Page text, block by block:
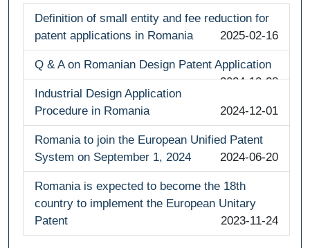
Definition of small entity and fee reduction for
patent applications in Romania
2025-02-16
Q & A on Romanian Design Patent Application
2024-12-28
Industrial Design Application
Procedure in Romania
2024-12-01
Romania to join the European Unified Patent
System on September 1, 2024
2024-06-20
Romania is expected to become the 18th
country to implement the European Unitary
Patent
2023-11-24